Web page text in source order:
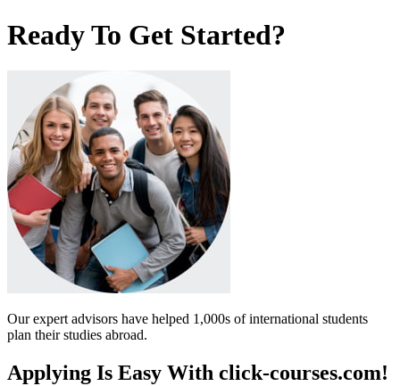
Ready To Get Started?
Our expert advisors have helped 1,000s of international students
plan their studies abroad.
Applying Is Easy With click-courses.com!